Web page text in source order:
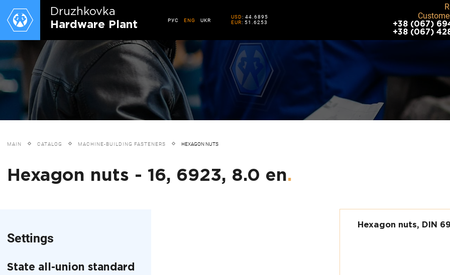
Druzhkovkа
Hardware Plant
РУС ENG UKR
USD: 44.6895
EUR: 51.6253
+38 (067)
+38 (067)
MAIN CATALOG MACHINE-BUILDING FASTENERS HEXAGON NUTS
Hexagon nuts - 16, 6923, 8.0 en.
Settings
State all-union standard
Hexagon nuts, DIN